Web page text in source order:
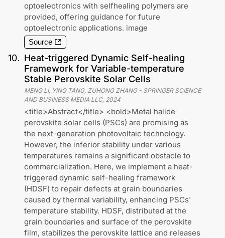
optoelectronics with selfhealing polymers are
provided, offering guidance for future
optoelectronic applications. image
Source
10. Heat-triggered Dynamic Self-healing
Framework for Variable-temperature
Stable Perovskite Solar Cells
MENG LI, YING TANG, ZUHONG ZHANG- SPRINGER SCIENCE
AND BUSINESS MEDIA LLC, 2024
<title>Abstract</title> <bold>Metal halide
perovskite solar cells (PSCs) are promising as
the next-generation photovoltaic technology.
However, the inferior stability under various
temperatures remains a significant obstacle to
commercialization. Here, we implement a heat-
triggered dynamic self-healing framework
(HDSF) to repair defects at grain boundaries
caused by thermal variability, enhancing PSCs'
temperature stability. HDSF, distributed at the
grain boundaries and surface of the perovskite
film, stabilizes the perovskite lattice and releases